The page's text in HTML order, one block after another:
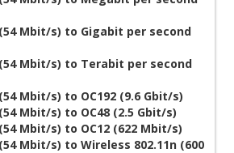
Mbit/s) to Gigabit per second
Mbit/s) to Terabit per second
Mbit/s) to OC192 (9.6 Gbit/s)
Mbit/s) to OC48 (2.5 Gbit/s)
Mbit/s) to OC12 (622 Mbit/s)
Mbit/s) to Wireless 802.11n (600